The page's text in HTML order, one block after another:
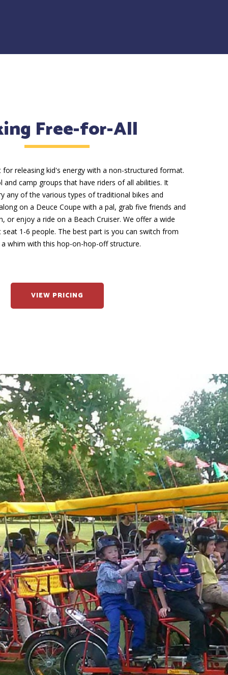
Free-for-All
for releasing kid's energy with a non-structured format.
and camp groups that have riders of all abilities. It
any of the various types of traditional bikes and
on a Deuce Coupe with a pal, grab five friends and
or enjoy a ride on a Beach Cruiser. We offer a wide
1-6 people. The best part is you can switch from
whim with this hop-on-hop-off structure.
VIEW PRICING